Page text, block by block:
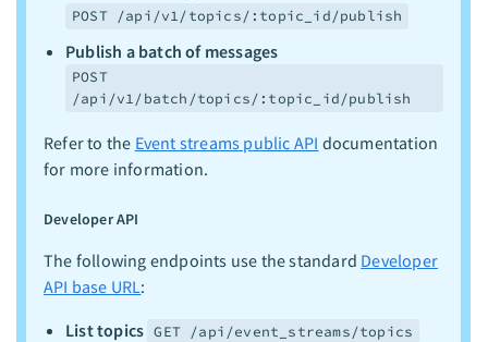
POST /api/v1/topics/:topic_id/publish
Publish a batch of messages
POST
/api/v1/batch/topics/:topic_id/publish
Refer to the Event streams public API documentation
for more information.
Developer API
The following endpoints use the standard Developer
API base URL:
List topics GET /api/event_streams/topics